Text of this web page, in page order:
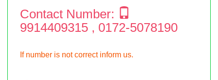
Contact Number:
9914409315 , 0172-5078190
If number is not correct inform us.